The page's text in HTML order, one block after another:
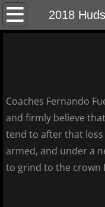
2018
Home
Locations
MCBL NEWS
2026 MCBL
2026 Bergen
Coaches Fernando
and firmly believe
tend to after that
armed, and under a
to grind to the crown